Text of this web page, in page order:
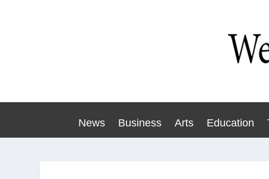
News Business Arts Education